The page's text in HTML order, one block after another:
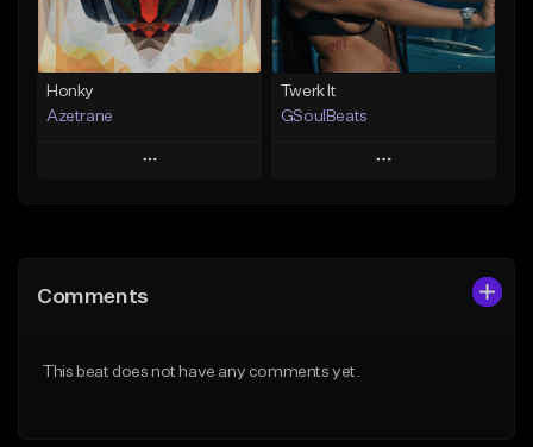
Find similar Find similar
Honky
Azetrane
Play
Like Beat
Twerk It
GSoulBeats
Play
From $29.99
Comments
This beat does not have any comments yet.